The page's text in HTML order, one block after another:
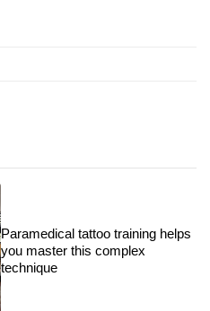
Paramedical tattoo training helps
you master this complex
technique